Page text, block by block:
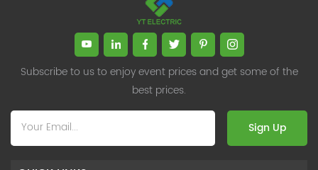
Subscribe to us to enjoy event prices and get some of the
best prices.
Sign Up